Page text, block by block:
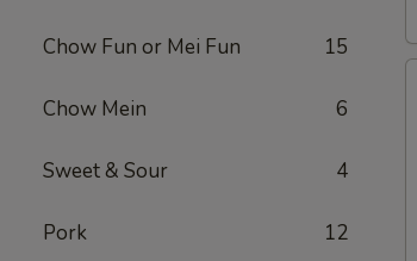
Chow Fun or Mei Fun 15
Chow Mein 6
Sweet & Sour 4
Pork 12